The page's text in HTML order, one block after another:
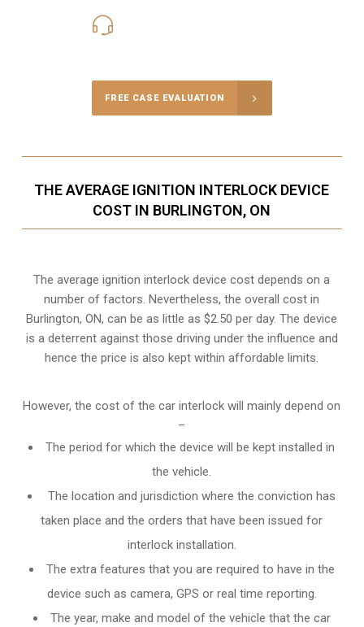
FREE CASE EVALUATION
THE AVERAGE IGNITION INTERLOCK DEVICE
COST IN BURLINGTON, ON
The average ignition interlock device cost depends on a
number of factors. Nevertheless, the overall cost in
Burlington, ON, can be as little as $2.50 per day. The device
is a deterrent against those driving under the influence and
hence the price is also kept within affordable limits.
However, the cost of the car interlock will mainly depend on
–
The period for which the device will be kept installed in
the vehicle.
The location and jurisdiction where the conviction has
taken place and the orders that have been issued for
interlock installation.
The extra features that you are required to have in the
device such as camera, GPS or real time reporting.
The year, make and model of the vehicle that the car